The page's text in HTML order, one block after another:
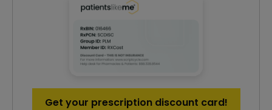
Get your prescription discount card!